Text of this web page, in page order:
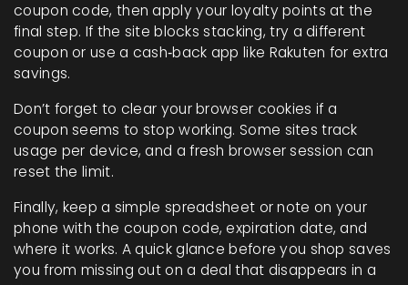
coupon code, then apply your loyalty points at the
final step. If the site blocks stacking, try a different
coupon or use a cash‑back app like Rakuten for extra
savings.
Don’t forget to clear your browser cookies if a
coupon seems to stop working. Some sites track
usage per device, and a fresh browser session can
reset the limit.
Finally, keep a simple spreadsheet or note on your
phone with the coupon code, expiration date, and
where it works. A quick glance before you shop saves
you from missing out on a deal that disappears in a